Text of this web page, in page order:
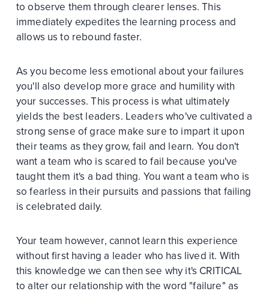
to observe them through clearer lenses. This
immediately expedites the learning process and
allows us to rebound faster.
As you become less emotional about your failures
you'll also develop more grace and humility with
your successes. This process is what ultimately
yields the best leaders. Leaders who've cultivated a
strong sense of grace make sure to impart it upon
their teams as they grow, fail and learn. You don't
want a team who is scared to fail because you've
taught them it's a bad thing. You want a team who is
so fearless in their pursuits and passions that failing
is celebrated daily.
Your team however, cannot learn this experience
without first having a leader who has lived it. With
this knowledge we can then see why it's CRITICAL
to alter our relationship with the word "failure" as